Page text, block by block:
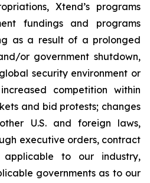
Xtend’s programs
fundings and programs
as a result of a prolonged
or government shutdown,
security environment or
competition within
and bid protests; changes
U.S. and foreign laws,
executive orders, contract
to our industry,
governments as to our